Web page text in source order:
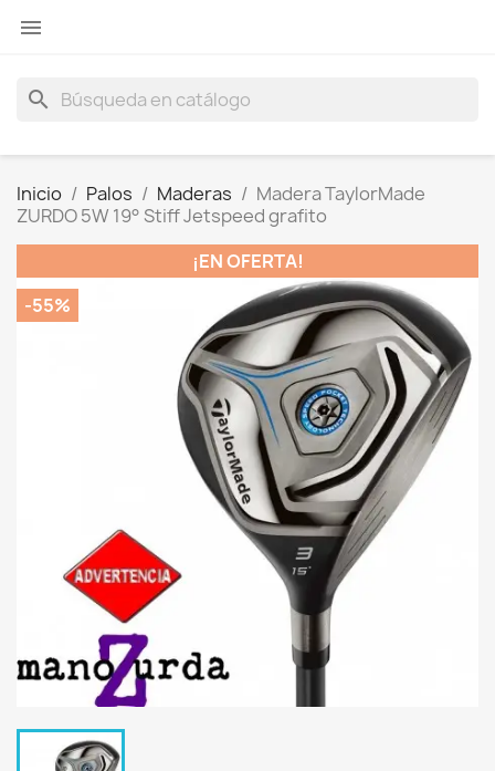

search
Inicio Palos Maderas
Madera TaylorMade
ZURDO 5W 19° Stiff Jetspeed grafito
¡EN OFERTA!
-55%